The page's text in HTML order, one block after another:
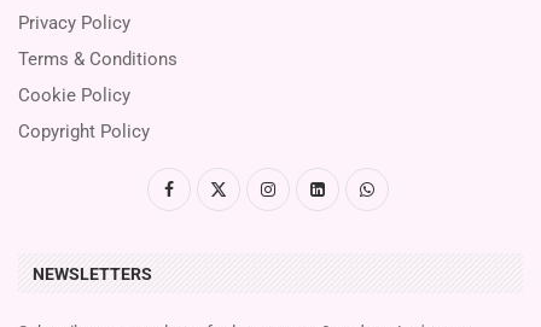
Privacy Policy
Terms & Conditions
Cookie Policy
Copyright Policy
NEWSLETTERS